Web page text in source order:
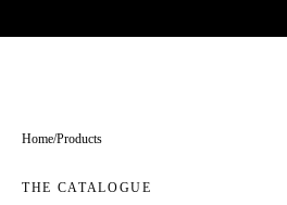
Home/Products
THE CATALOGUE